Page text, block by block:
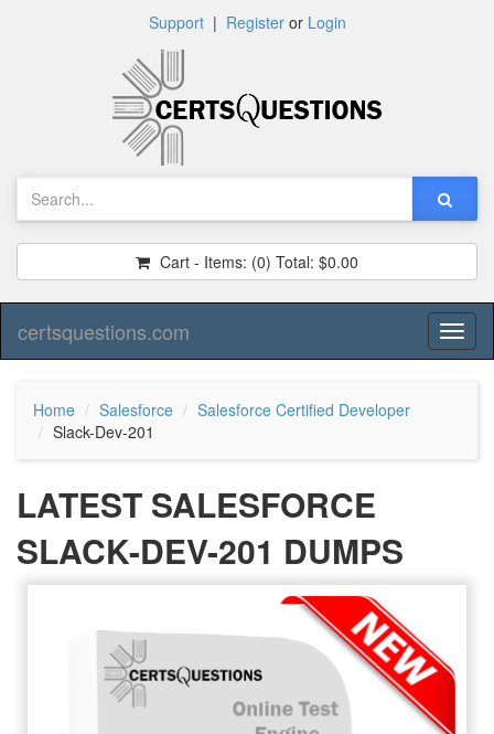
Support| Registeror Login
Cart - Items: (0) Total: $0.00
certsquestions.com
Home Salesforce
Salesforce Certified Developer
Slack-Dev-201
LATEST SALESFORCE
SLACK-DEV-201 DUMPS